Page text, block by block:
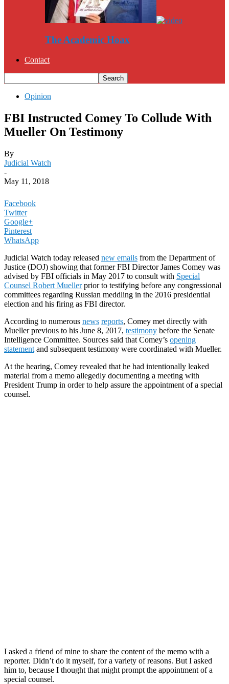
The Academic Hoax
Contact
Opinion
FBI Instructed Comey To Collude With
Mueller On Testimony
By
Judicial Watch
-
May 11, 2018
Facebook
Twitter
Google+
Pinterest
WhatsApp
Judicial Watch today released new emails from the Department of
Justice (DOJ) showing that former FBI Director James Comey was
advised by FBI officials in May 2017 to consult with Special
Counsel Robert Muellerprior to testifying before any congressional
committees regarding Russian meddling in the 2016 presidential
election and his firing as FBI director.
According to numerous news reports, Comey met directly with
Mueller previous to his June 8, 2017, testimony before the Senate
Intelligence Committee. Sources said that Comey’s opening
statement and subsequent testimony were coordinated with Mueller.
At the hearing, Comey revealed that he had intentionally leaked
material from a memo allegedly documenting a meeting with
President Trump in order to help assure the appointment of a special
counsel.
I asked a friend of mine to share the content of the memo with a
reporter. Didn’t do it myself, for a variety of reasons. But I asked
him to, because I thought that might prompt the appointment of a
special counsel.